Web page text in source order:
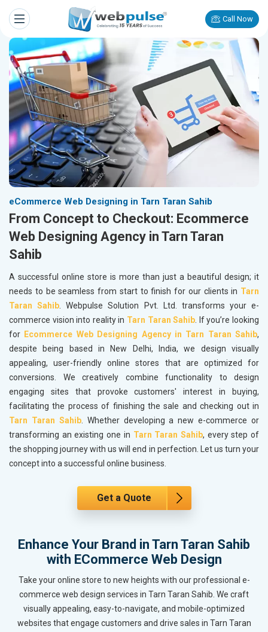
Call Now
eCommerce Web Designing in Tarn Taran Sahib
From Concept to Checkout: Ecommerce
Web Designing Agency in Tarn Taran
Sahib
A successful online store is more than just a beautiful design; it
needs to be seamless from start to finish for our clients in Tarn
Taran Sahib. Webpulse Solution Pvt. Ltd. transforms your e-
commerce vision into reality in Tarn Taran Sahib. If you’re looking
for Ecommerce Web Designing Agency in Tarn Taran Sahib,
despite being based in New Delhi, India, we design visually
appealing, user-friendly online stores that are optimized for
conversions. We creatively combine functionality to design
engaging sites that provoke customers' interest in buying,
facilitating the process of finishing the sale and checking out in
Tarn Taran Sahib. Whether developing a new e-commerce or
transforming an existing one in Tarn Taran Sahib, every step of
the shopping journey with us will end in perfection. Let us turn your
concept into a successful online business.
Get a Quote
Enhance Your Brand in Tarn Taran Sahib
with ECommerce Web Design
Take your online store to new heights with our professional e-
commerce web design services in Tarn Taran Sahib. We craft
visually appealing, easy-to-navigate, and mobile-optimized
websites that engage customers and drive sales in Tarn Taran